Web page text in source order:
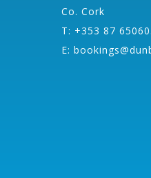
Co. Cork
T: +353 87
E: